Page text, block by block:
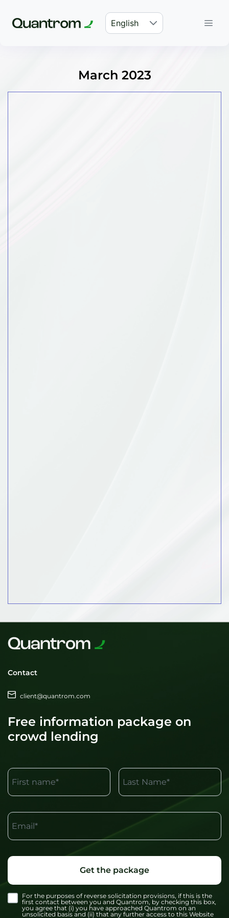
English
March 2023
Contact
client@quantrom.com
Free information package on
crowd lending
First name* Last Name*
Email*
Get the package
For the purposes of reverse solicitation provisions, if this is the
first contact between you and Quantrom, by checking this box,
you agree that (i) you have approached Quantrom on an
unsolicited basis and (ii) that any further access to this Website